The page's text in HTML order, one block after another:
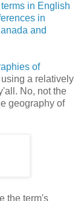
in English
in
and
of
a relatively
No, not the
geography of
the term's